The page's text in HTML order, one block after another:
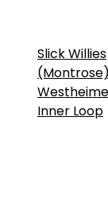
Slick Willies
Inner Loop